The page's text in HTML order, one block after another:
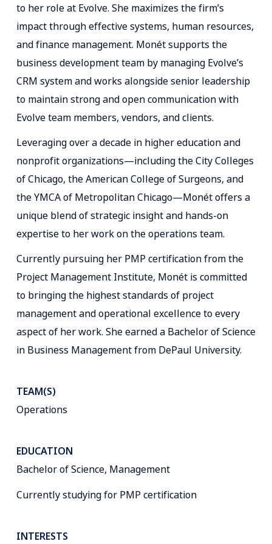
to her role at Evolve. She maximizes the firm’s
impact through effective systems, human resources,
and finance management. Monét supports the
business development team by managing Evolve’s
CRM system and works alongside senior leadership
to maintain strong and open communication with
Evolve team members, vendors, and clients.
Leveraging over a decade in higher education and
nonprofit organizations—including the City Colleges
of Chicago, the American College of Surgeons, and
the YMCA of Metropolitan Chicago—Monét offers a
unique blend of strategic insight and hands-on
expertise to her work on the operations team.
Currently pursuing her PMP certification from the
Project Management Institute, Monét is committed
to bringing the highest standards of project
management and operational excellence to every
aspect of her work. She earned a Bachelor of Science
in Business Management from DePaul University.
TEAM(S)
Operations
EDUCATION
Bachelor of Science, Management
Currently studying for PMP certification
INTERESTS